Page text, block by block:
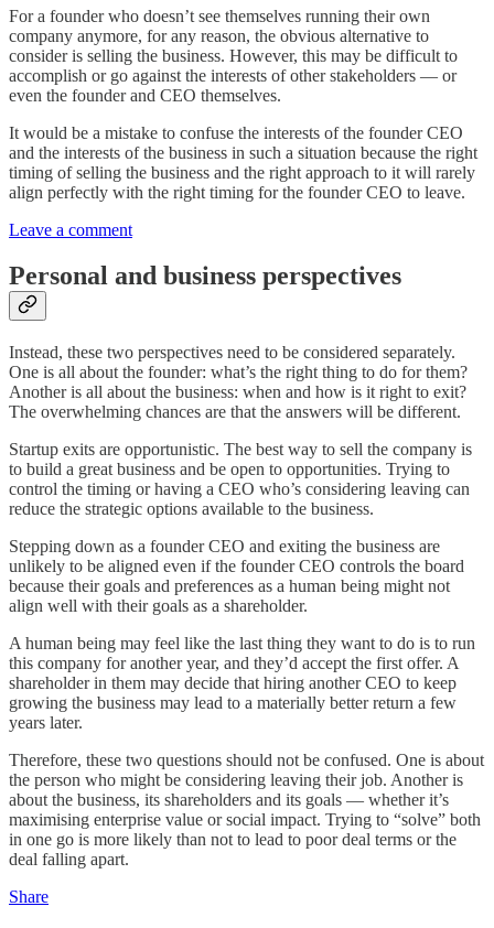
For a founder who doesn’t see themselves running their own
company anymore, for any reason, the obvious alternative to
consider is selling the business. However, this may be difficult to
accomplish or go against the interests of other stakeholders — or
even the founder and CEO themselves.
It would be a mistake to confuse the interests of the founder CEO
and the interests of the business in such a situation because the right
timing of selling the business and the right approach to it will rarely
align perfectly with the right timing for the founder CEO to leave.
Leave a comment
Personal and business perspectives
Instead, these two perspectives need to be considered separately.
One is all about the founder: what’s the right thing to do for them?
Another is all about the business: when and how is it right to exit?
The overwhelming chances are that the answers will be different.
Startup exits are opportunistic. The best way to sell the company is
to build a great business and be open to opportunities. Trying to
control the timing or having a CEO who’s considering leaving can
reduce the strategic options available to the business.
Stepping down as a founder CEO and exiting the business are
unlikely to be aligned even if the founder CEO controls the board
because their goals and preferences as a human being might not
align well with their goals as a shareholder.
A human being may feel like the last thing they want to do is to run
this company for another year, and they’d accept the first offer. A
shareholder in them may decide that hiring another CEO to keep
growing the business may lead to a materially better return a few
years later.
Therefore, these two questions should not be confused. One is about
the person who might be considering leaving their job. Another is
about the business, its shareholders and its goals — whether it’s
maximising enterprise value or social impact. Trying to “solve” both
in one go is more likely than not to lead to poor deal terms or the
deal falling apart.
Share